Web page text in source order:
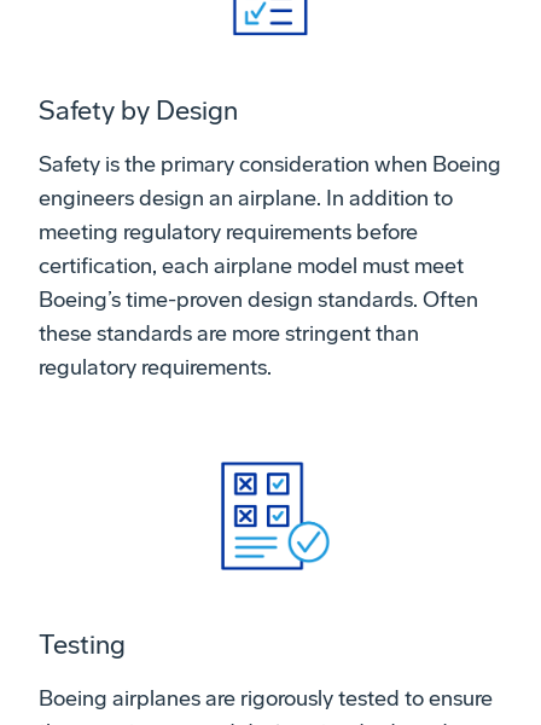
Safety by Design
Safety is the primary consideration when Boeing
engineers design an airplane. In addition to
meeting regulatory requirements before
certification, each airplane model must meet
Boeing’s time-proven design standards. Often
these standards are more stringent than
regulatory requirements.
Testing
Boeing airplanes are rigorously tested to ensure